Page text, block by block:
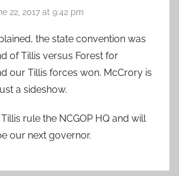
22, 2017 at 9:42 pm
the state convention was
of Tillis versus Forest for
our Tillis forces won. McCrory is
a sideshow.
rule the NCGOP HQ and will
our next governor.